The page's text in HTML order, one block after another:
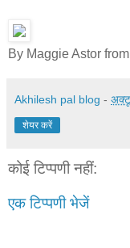
By Maggie Astor
Akhilesh pal blog -
शेयर करें
कोई टिप्पणी नहीं:
एक टिप्पणी भेजें